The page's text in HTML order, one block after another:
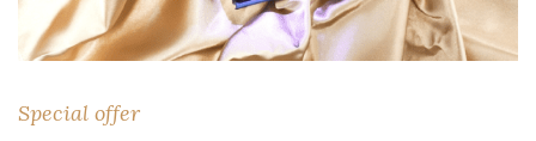
Special offer